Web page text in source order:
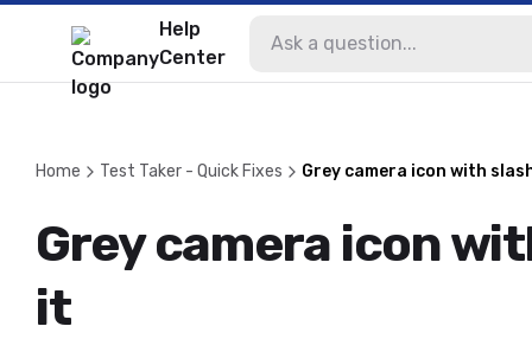
Help
Center
Home Test Taker - Quick Fixes Grey camera icon with
Grey camera icon
it